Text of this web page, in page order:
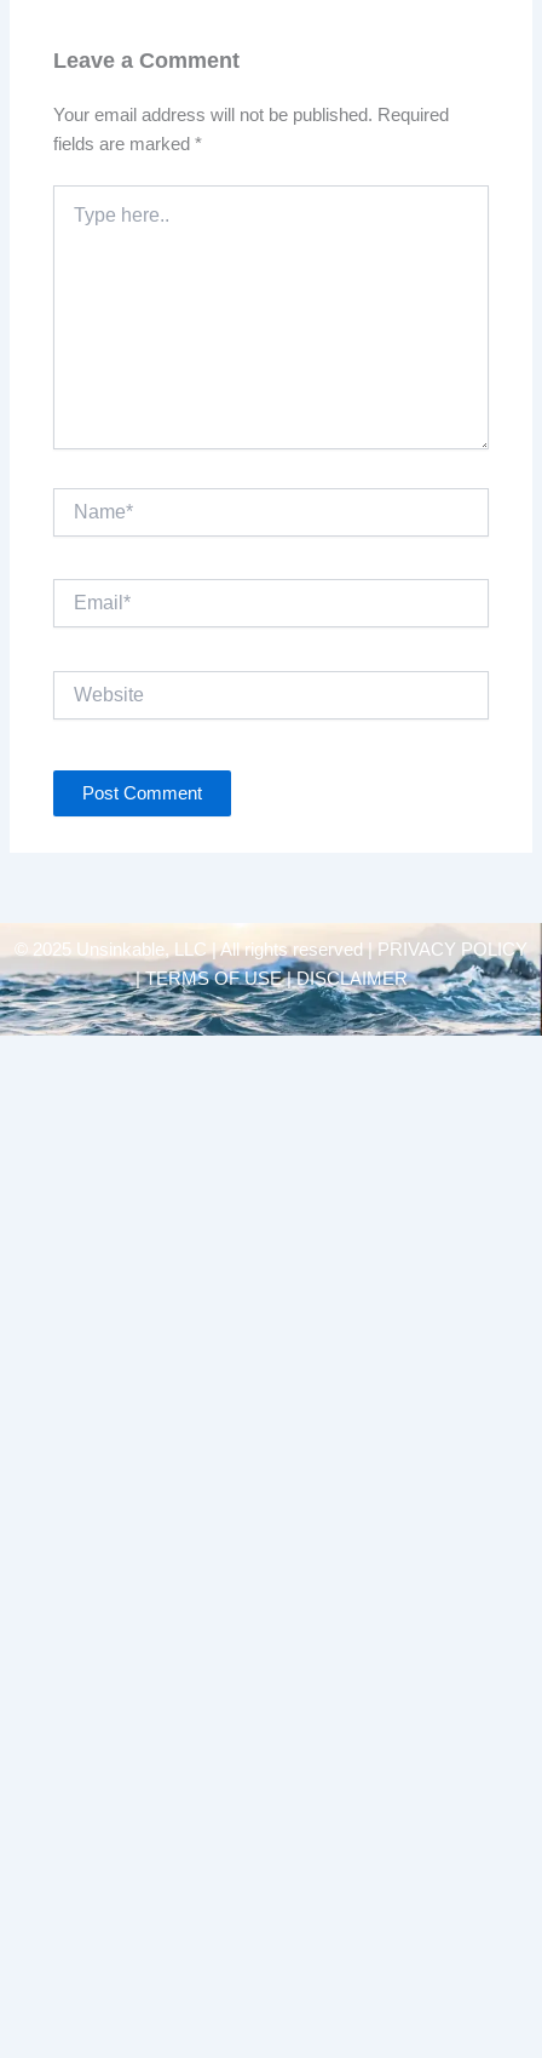
Leave a Comment
Your email address will not be published. Required
fields are marked*
here..
Email*
© 2025 Unsinkable, LLC | All rights reserved |
PRIVACY POLICY
| TERMS OF USE | DISCLAIMER